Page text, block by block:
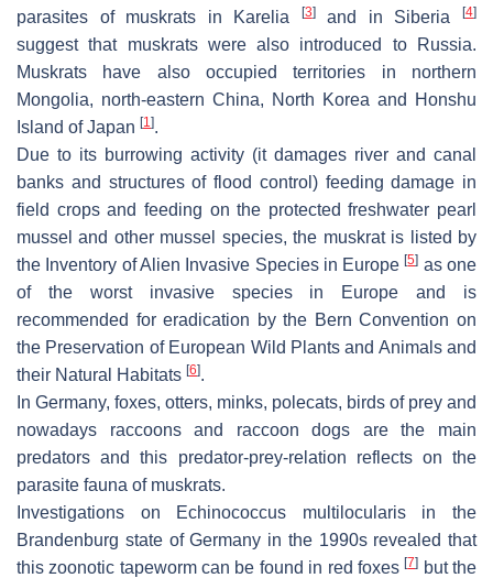
parasites of muskrats in Karelia
[3]and in Siberia[4]
suggest that muskrats were also introduced to Russia.
Muskrats have also occupied territories in northern
Mongolia, north-eastern China, North Korea and Honshu
Island of Japan [1].
Due to its burrowing activity (it damages river and canal
banks and structures of flood control) feeding damage in
field crops and feeding on the protected freshwater pearl
mussel and other mussel species, the muskrat is listed by
the Inventory of Alien Invasive Species in Europe[5] as one
of the worst invasive species in Europe and is
recommended for eradication by the Bern Convention on
the Preservation of European Wild Plants and Animals and
their Natural Habitats [6].
In Germany, foxes, otters, minks, polecats, birds of prey and
nowadays raccoons and raccoon dogs are the main
predators and this predator-prey-relation reflects on the
parasite fauna of muskrats.
Investigations on
Echinococcus multilocularisin the
Brandenburg state of Germany in the 1990s revealed that
this zoonotic tapeworm can be found in red foxes[7] but the